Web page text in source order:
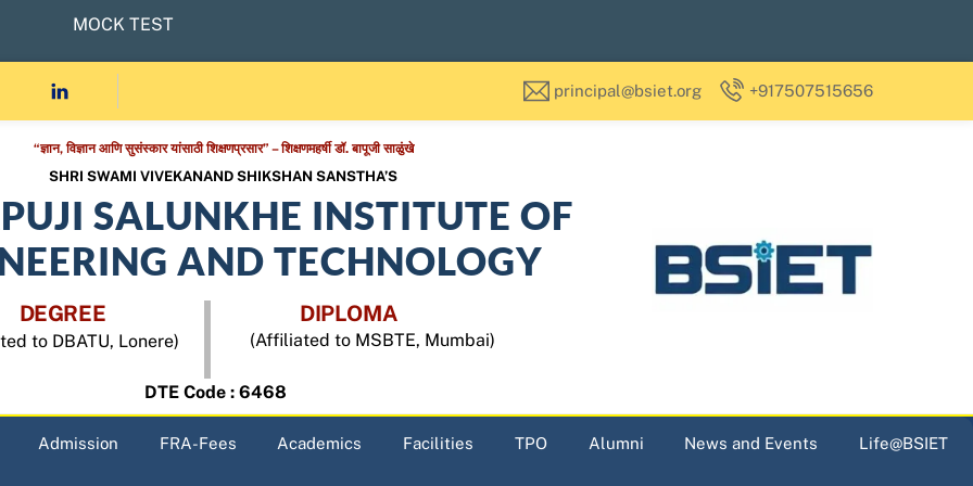
MOCK TEST
principal@bsiet.org +917507515656
“ज्ञान, विज्ञान आणि सुसंस्कार यांसाठी शिक्षणप्रसार” – शिक्षणमहर्षी डॉ. बापूजी साळुंखे
SHRI SWAMI VIVEKANAND SHIKSHAN SANSTHA’S
SALUNKHE INSTITUTE OF
AND TECHNOLOGY
DEGREE
to DBATU, Lonere)
DIPLOMA
(Affiliated to MSBTE, Mumbai)
DTE Code : 6468
Admission FRA-Fees Academics Facilities TPO Alumni News and Events Life@BSIET